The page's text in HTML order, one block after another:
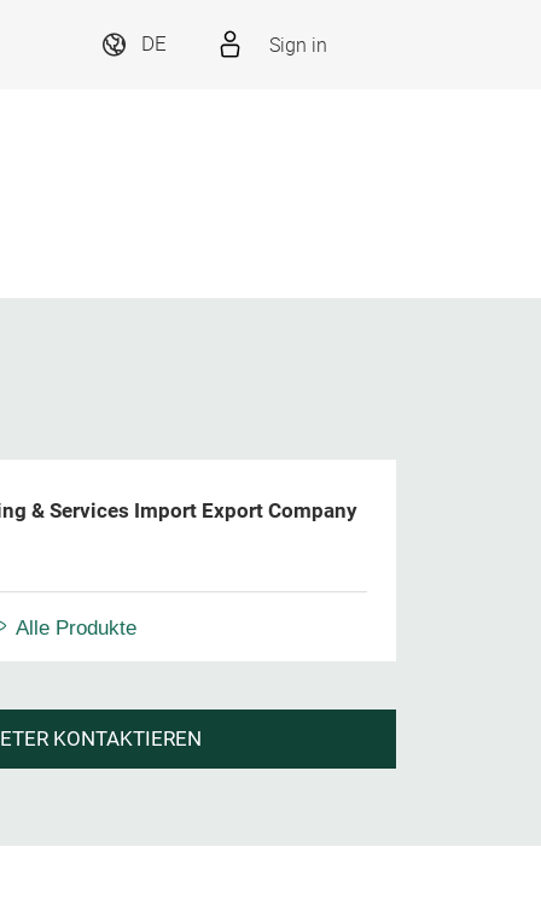
DE Sign in
& Services Import Export Company
Alle Produkte
KONTAKTIEREN